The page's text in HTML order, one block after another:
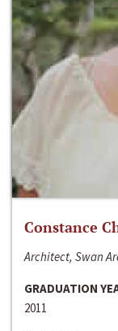
Constance
Architect, Swan
GRADUATION
2011